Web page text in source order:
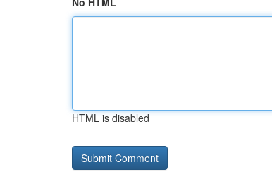
HTML is disabled